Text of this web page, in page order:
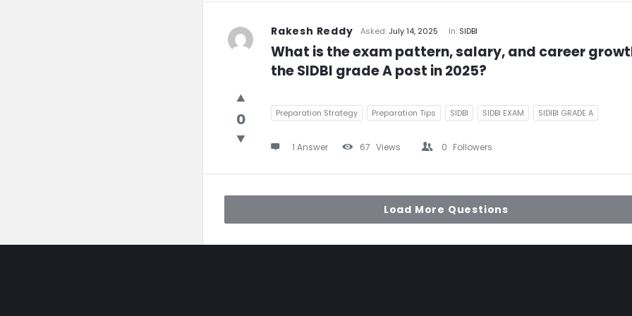
Rakesh Reddy Asked: July 14, 2025 In: SIDBI
What is the exam pattern, salary, and career
the SIDBI grade A post in 2025?
0 Preparation Strategy Preparation Tips SIDBI SIDBI EXAM SIDIBI GRADE A
1 Answer 67 Views 0 Followers
Load More Questions